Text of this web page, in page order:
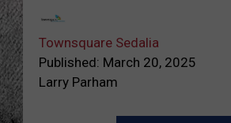
Townsquare Sedalia
Published: March 20, 2025
Larry Parham